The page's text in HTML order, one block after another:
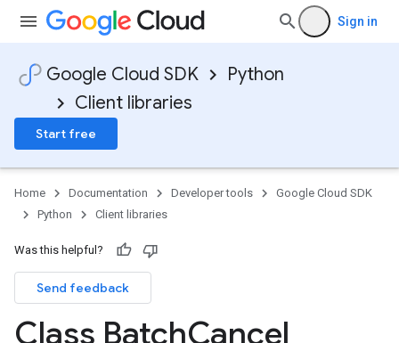
Sign in
Google Cloud SDK
Python
Client libraries
Start free
Home Documentation Developer tools
Google Cloud SDK
Python
Client libraries
Was this helpful?
Send feedback
Class BatchCancel